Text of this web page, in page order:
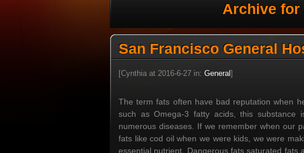
Archive for
San Francisco General
[Cynthia at 2016-6-27 in: General]
The term fats often have bad reputation when
such as Omega-3 fatty acids, this
numerous diseases. If we remember when our
fats like cod oil when we were kids, we were
essential nutrient. Dangerous fats saturated fats